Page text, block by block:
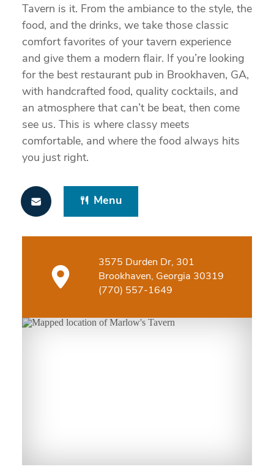
Tavern is it. From the ambiance to the style, the
food, and the drinks, we take those classic
comfort favorites of your tavern experience
and give them a modern flair. If you’re looking
for the best restaurant pub in Brookhaven, GA,
with handcrafted food, quality cocktails, and
an atmosphere that can’t be beat, then come
see us. This is where classy meets
comfortable, and where the food always hits
you just right.
Menu
3575 Durden Dr, 301
Brookhaven, Georgia 30319
(770) 557-1649